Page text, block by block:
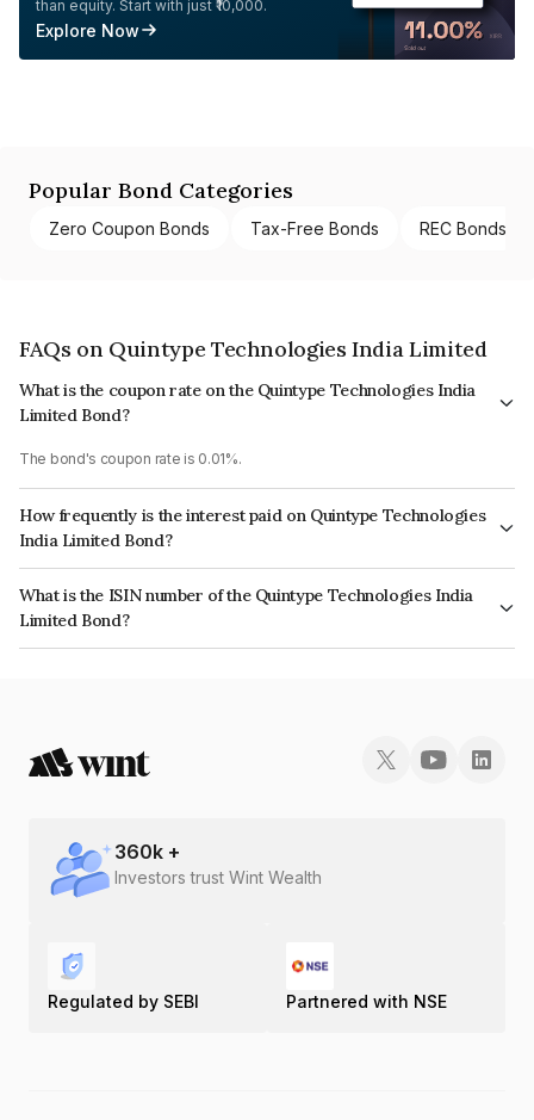
than equity. Start with just ₹10,000.
Explore Now
Popular Bond Categories
Zero Coupon Bonds Tax-Free Bonds REC Bonds
FAQs on Quintype Technologies India Limited
What is the coupon rate on the Quintype Technologies India
Limited Bond?
The bond's coupon rate is 0.01%.
How frequently is the interest paid on Quintype Technologies
India Limited Bond?
The interest earned from this Bond is paid Annually.
What is the ISIN number of the Quintype Technologies India
Limited Bond?
The ISIN number for Quintype Technologies India Limited is
360k +
Investors trust Wint Wealth
Regulated by SEBI Partnered with NSE